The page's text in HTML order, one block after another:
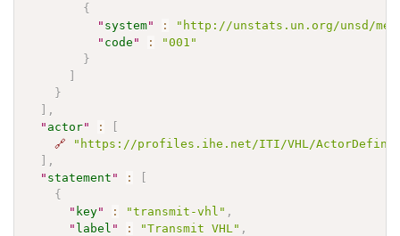
{
" system" :
"http://unstats.un.org/unsd/
" code " :
"001"
}
]
}
] ,
" actor" :
[
🔗
"https://profiles.ihe.net/ITI/VHL/
] ,
" statement " :
[
{
" key" : "transmit-vhl" ,
" label " : "Transmit VHL" ,